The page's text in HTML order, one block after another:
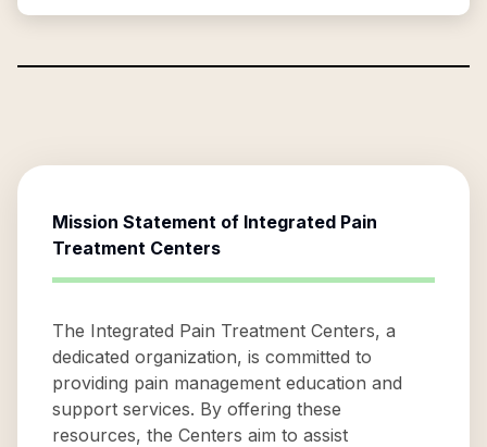
Mission Statement of Integrated Pain
Treatment Centers
The Integrated Pain Treatment Centers, a
dedicated organization, is committed to
providing pain management education and
support services. By offering these
resources, the Centers aim to assist